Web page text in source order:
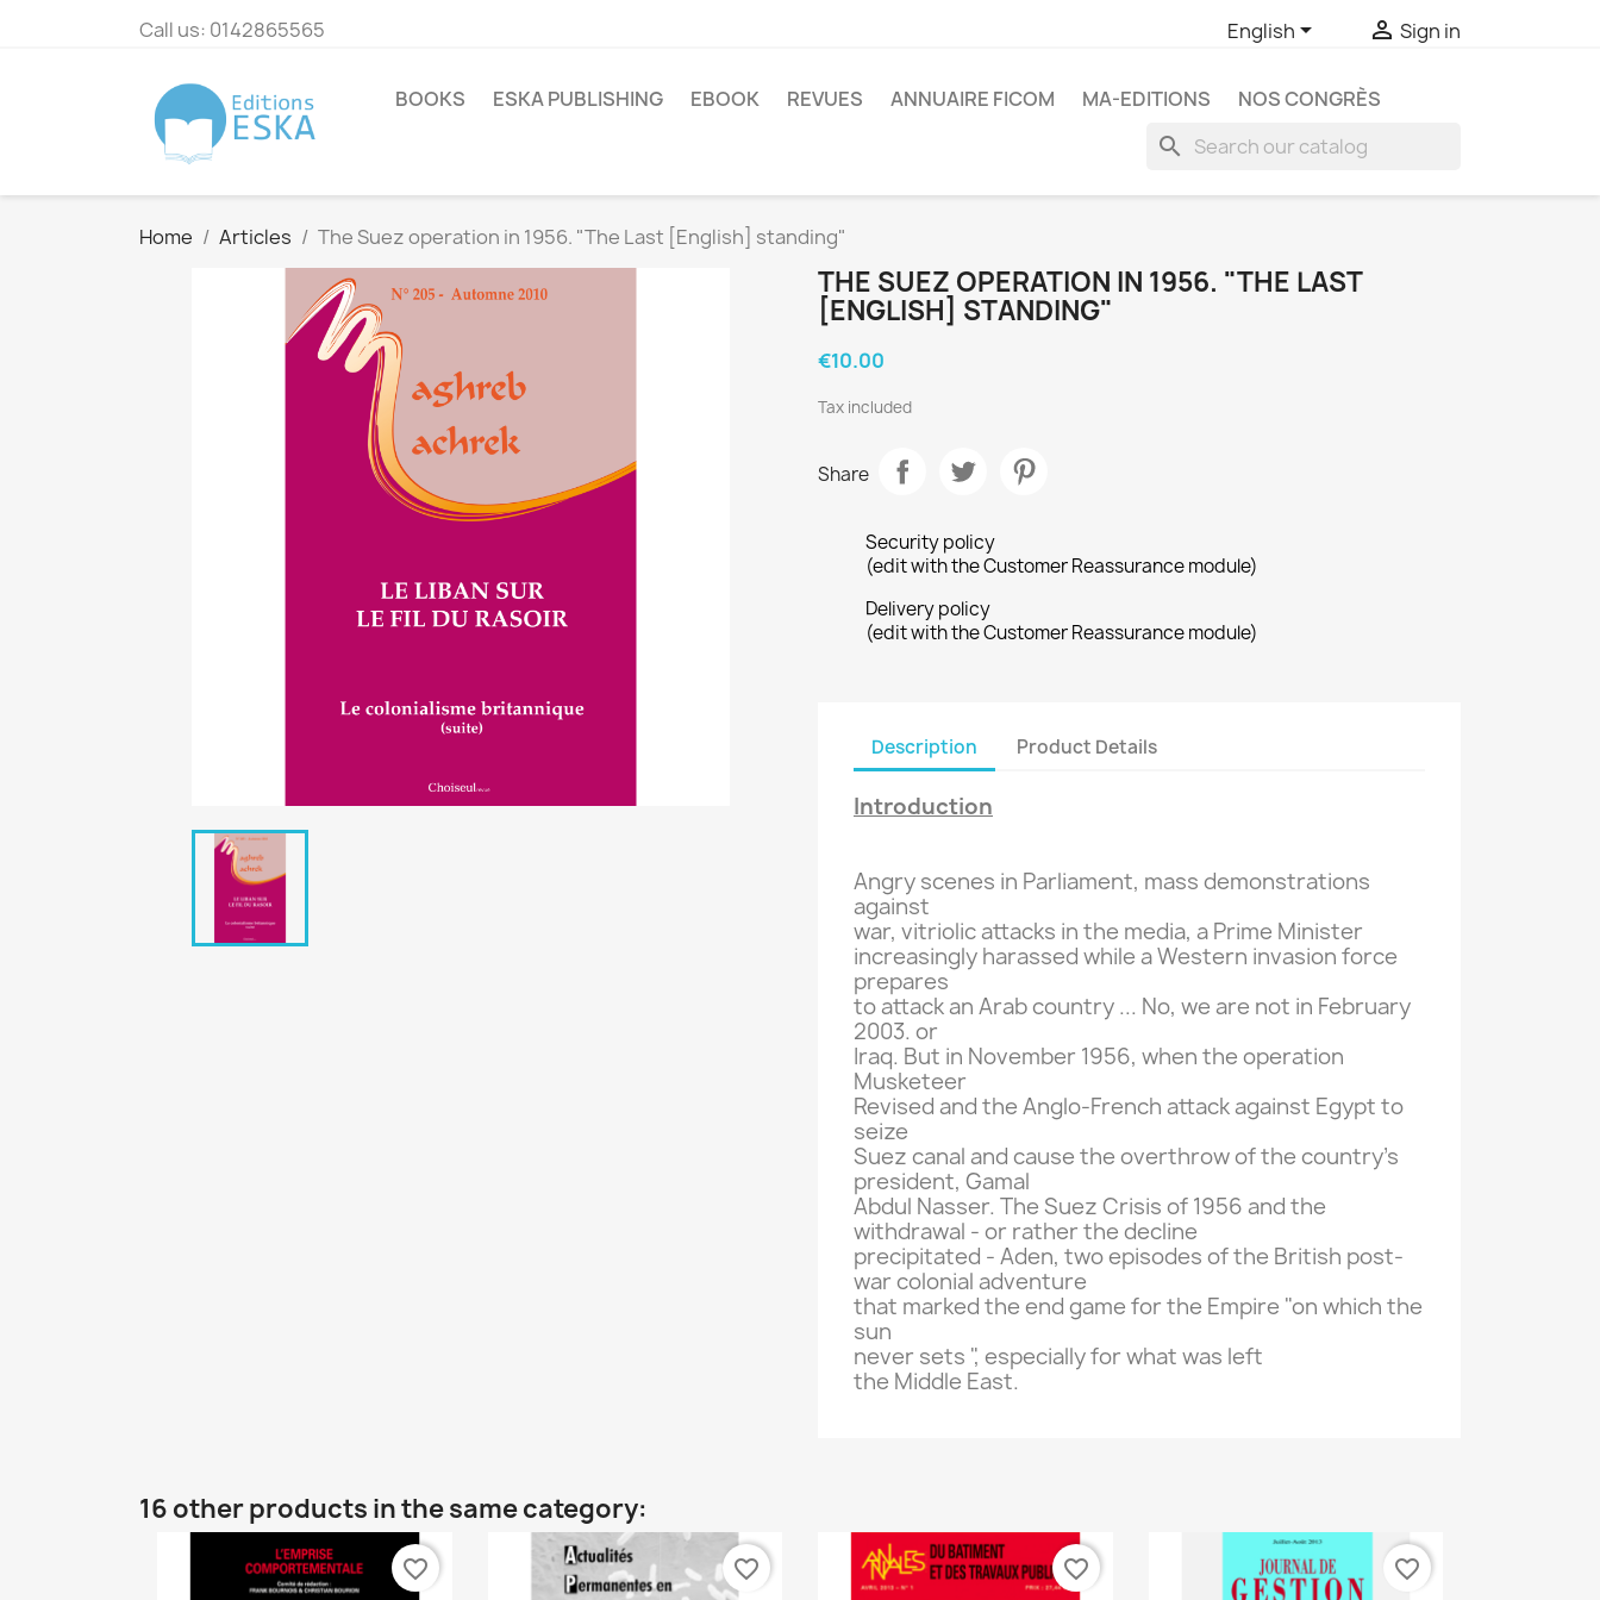
Call us: 0142865565 English  Sign in
BOOKS ESKA PUBLISHING EBOOK REVUES ANNUAIRE FICOM MA-EDITIONS NOS CONGRÈS
search
Home Articles The Suez operation in 1956. "The Last [English] standing"
THE SUEZ OPERATION IN 1956. "THE LAST
[ENGLISH] STANDING"
€10.00
Tax included
Share
Security policy
(edit with the Customer Reassurance module)
Delivery policy
(edit with the Customer Reassurance module)
Description Product Details
Introduction
Angry scenes in Parliament, mass demonstrations
against
war, vitriolic attacks in the media, a Prime Minister
increasingly harassed while aWestern invasion force
prepares
to attackan Arab country ... No, we are not in February
2003. or
Iraq. But in November 1956, when the operation
Musketeer
Revised and the Anglo-French attackagainst Egypt to
seize
Suez canal and cause the overthrow of the country's
president, Gamal
Abdul Nasser. The Suez Crisis of 1956 and the
withdrawal - or rather the decline
precipitated - Aden, two episodes of the British post-
war colonial adventure
that marked the end game for the Empire "on which the
sun
never sets ", especiallyfor what was left
the Middle East.
16 other products in the same category:
favorite_border favorite_border favorite_border favorite_border